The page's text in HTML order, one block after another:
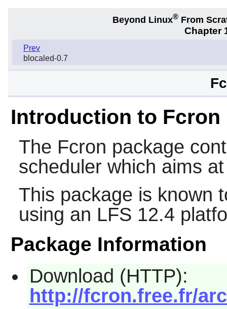
Beyond Linux® From
Chapter
Prev
blocaled-0.7
Introduction to Fcron
The Fcron package
scheduler which aims
This package is known
using an LFS 12.4
Package Information
Download (HTTP):
http://fcron.free.fr/